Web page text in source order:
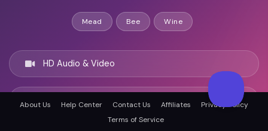
Mead Bee Wine
HD Audio & Video
Remote Ready
About Us Help Center Contact Us Affiliates
Privacy Policy
Terms of Service